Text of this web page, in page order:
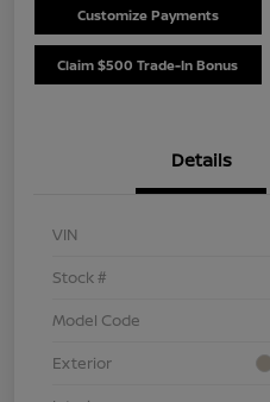
Customize Payments
Claim $500 Trade-In Bonus
Details
VIN
Stock #
Model Code
Exterior